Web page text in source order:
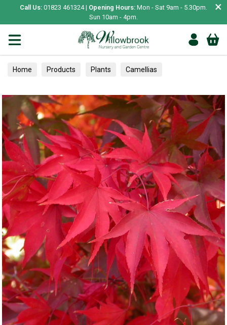
Call Us: 01823 461324 | Opening Hours: Mon - Sat 9am - 5.30pm.
Sun 10am - 4pm.
×
Home Products Plants Camellias